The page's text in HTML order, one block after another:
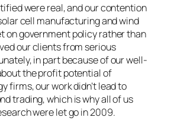
were real, and our contention
cell manufacturing and wind
on government policy rather than
our clients from serious
in part because of our well-
the profit potential of
firms, our work didn’t lead to
trading, which is why all of us
were let go in 2009.